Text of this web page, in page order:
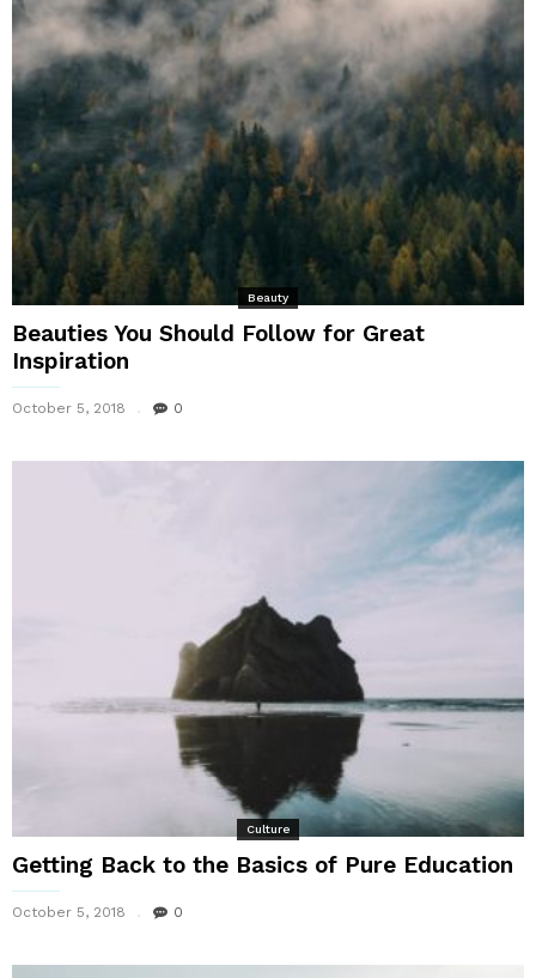
Beauty
Beauties You Should Follow for Great
Inspiration
October 5, 2018 0
Culture
Getting Back to the Basics of Pure Education
October 5, 2018 0